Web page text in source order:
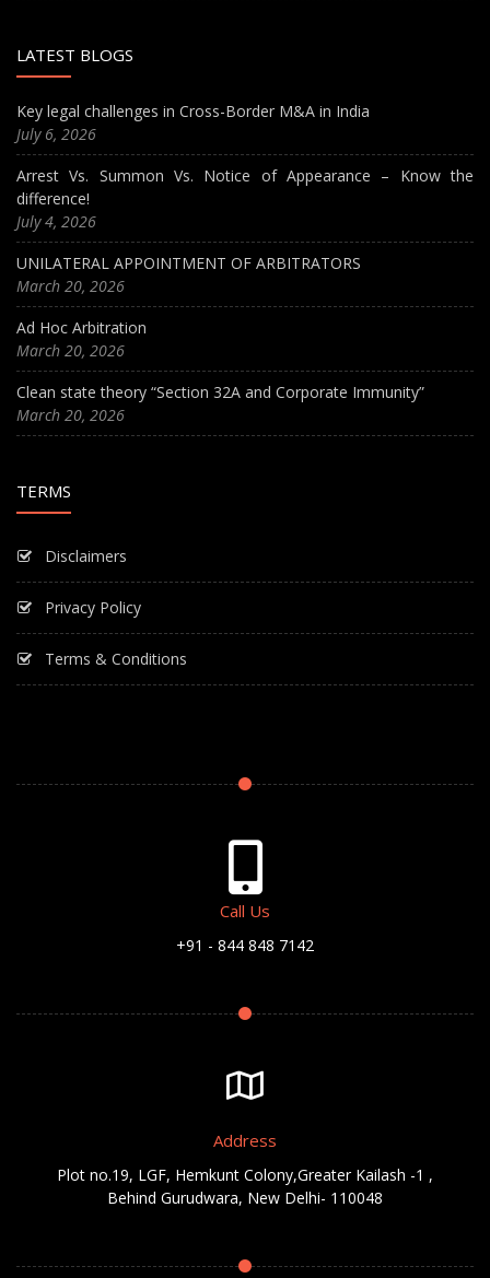
LATEST BLOGS
Key legal challenges in Cross-Border M&A in India
July 6, 2026
Arrest Vs. Summon Vs. Notice of Appearance – Know the
difference!
July 4, 2026
UNILATERAL APPOINTMENT OF ARBITRATORS
March 20, 2026
Ad Hoc Arbitration
March 20, 2026
Clean state theory “Section 32A and Corporate Immunity”
March 20, 2026
TERMS
Disclaimers
Privacy Policy
Terms & Conditions
Call Us
+91 - 844 848 7142
Address
Plot no.19, LGF, Hemkunt Colony,Greater Kailash -1 ,
Behind Gurudwara, New Delhi- 110048